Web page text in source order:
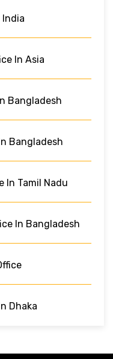
India
In Asia
Bangladesh
Bangladesh
In Tamil Nadu
In Bangladesh
Dhaka